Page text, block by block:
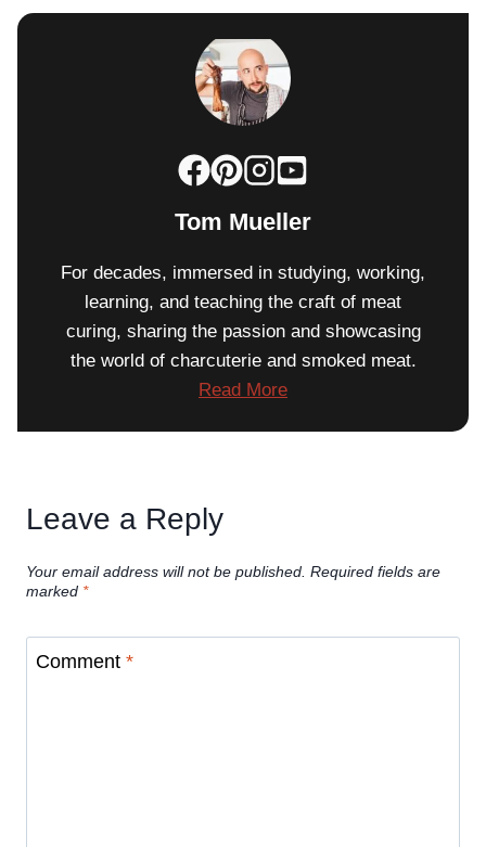
Tom Mueller
For decades, immersed in studying, working,
learning, and teaching the craft of meat
curing, sharing the passion and showcasing
the world of charcuterie and smoked meat.
Read More
Leave a Reply
Your email address will not be published. Required fields are
marked *
Comment *